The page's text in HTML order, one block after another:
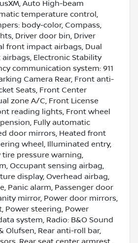
Auto High-beam
temperature control,
body-color, Compass,
Driver door bin, Driver
front impact airbags, Dual
Electronic Stability
communication system: 911
Camera Rear, Front anti-
Seats, Front Center
zone A/C, Front License
reading lights, Front wheel
Fully automatic
door mirrors, Heated front
wheel, Illuminated entry,
tire pressure warning,
Occupant sensing airbag,
display, Overhead airbag,
Panic alarm, Passenger door
mirror, Power door mirrors,
Power steering, Power
system, Radio: B&O Sound
Olufsen, Rear anti-roll bar,